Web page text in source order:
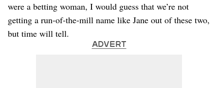
were a betting woman, I would guess that we’re not
getting a run-of-the-mill name like Jane out of these two,
but time will tell.
ADVERT